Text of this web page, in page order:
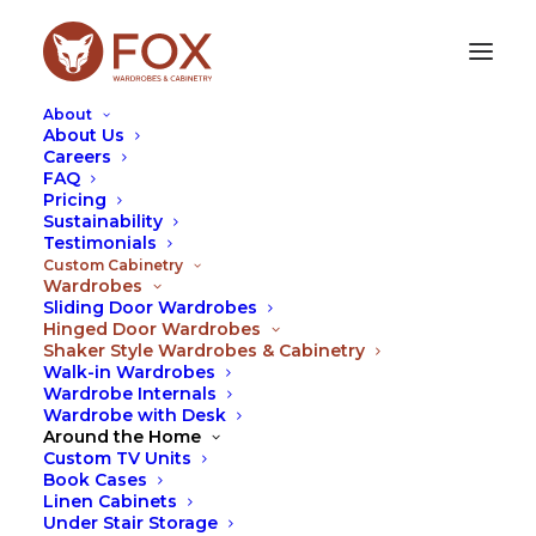
About
About Us
Careers
FAQ
Pricing
Sustainability
Testimonials
Custom Cabinetry
Wardrobes
Sliding Door Wardrobes
Hinged Door Wardrobes
Shaker Style Wardrobes & Cabinetry
Walk-in Wardrobes
Wardrobe Internals
Wardrobe with Desk
Around the Home
Custom TV Units
Book Cases
Linen Cabinets
Under Stair Storage
SHAKER STYLE WARDROBES & CABINETRY
Look no further, our team of Foxy Cabinetry
Designers all fully qualified cabinet makers can
come out measure, design and quote your
wardrobe and cabinetry needs on the spot.
Shaker style wardrobes and cabinetry are
extremely popular providing a Hamptons feel to
your space.
At Fox, we operate differently. We will provide a
design and quote on the spot. Our appointments
take a little longer but our Foxes will make sure